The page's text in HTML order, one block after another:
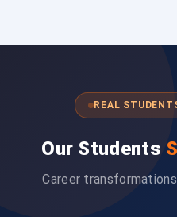
REAL
Our Students
Career